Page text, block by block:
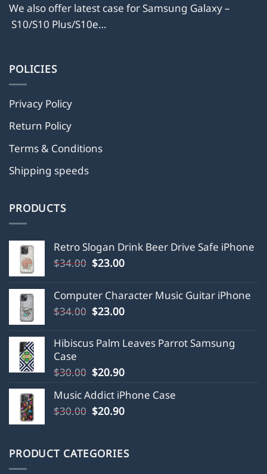
We also offer latest case for Samsung Galaxy –
S10/S10 Plus/S10e…
POLICIES
Privacy Policy
Return Policy
Terms & Conditions
Shipping speeds
PRODUCTS
Retro Slogan Drink Beer Drive Safe iPhone
$34.00 Original
was:
$34.00.
$23.00Current
$23.00.
Computer Character Music Guitar iPhone
$34.00 Original
was:
$34.00.
$23.00Current
is:
$23.00.
Hibiscus Palm Leaves Parrot Samsung
Case
$30.00 Original
was:
$30.00.
$20.90Current
is:
$20.90.
Music Addict iPhone Case
$30.00 Original
$30.00.
$20.90Current
$20.90.
PRODUCT CATEGORIES